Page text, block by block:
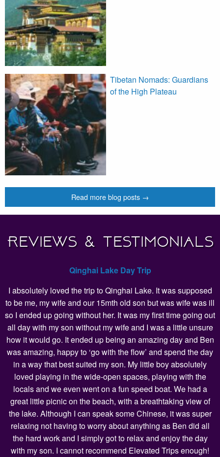
Tibetan Nomads: Guardians
of the High Plateau
Read more blog posts →
Reviews & Testimonials
Qinghai Lake Day Trip
I absolutely loved the trip to Qinghai Lake. It was supposed
to be me, my wife and our 15mth old son but was wife was ill
so I ended up going without her. It was my first time going out
all day with my son without my wife and I was a little unsure
how it would go. It ended up being an amazing day and Ben
was amazing, happy to ‘go with the flow’ and spend the day
in a way that best suited my son. My little boy absolutely
loved playing in the wide-open spaces, playing with the
locals and we even went on a fun speed boat. We had a
great little picnic on the beach, with a breathtaking view of
the lake. Although I can speak some Chinese, it was super
relaxing not having to worry about anything as Ben did all
the hard work and I simply got to relax and enjoy the day
with my son. I cannot recommend Elevated Trips enough!